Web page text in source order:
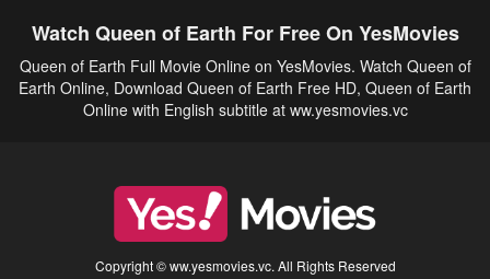
Watch Queen of Earth For Free On YesMovies
Queen of Earth Full Movie Online on YesMovies. Watch Queen of
Earth Online, Download Queen of Earth Free HD, Queen of Earth
Online with English subtitle at ww.yesmovies.vc
Copyright © ww.yesmovies.vc. All Rights Reserved